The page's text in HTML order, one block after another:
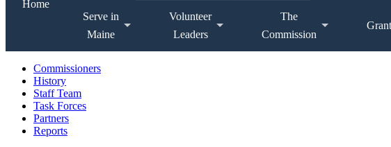
Home
Serve in
Maine
Volunteer
Leaders
The
Commission
Commissioners
History
Staff Team
Task Forces
Partners
Reports